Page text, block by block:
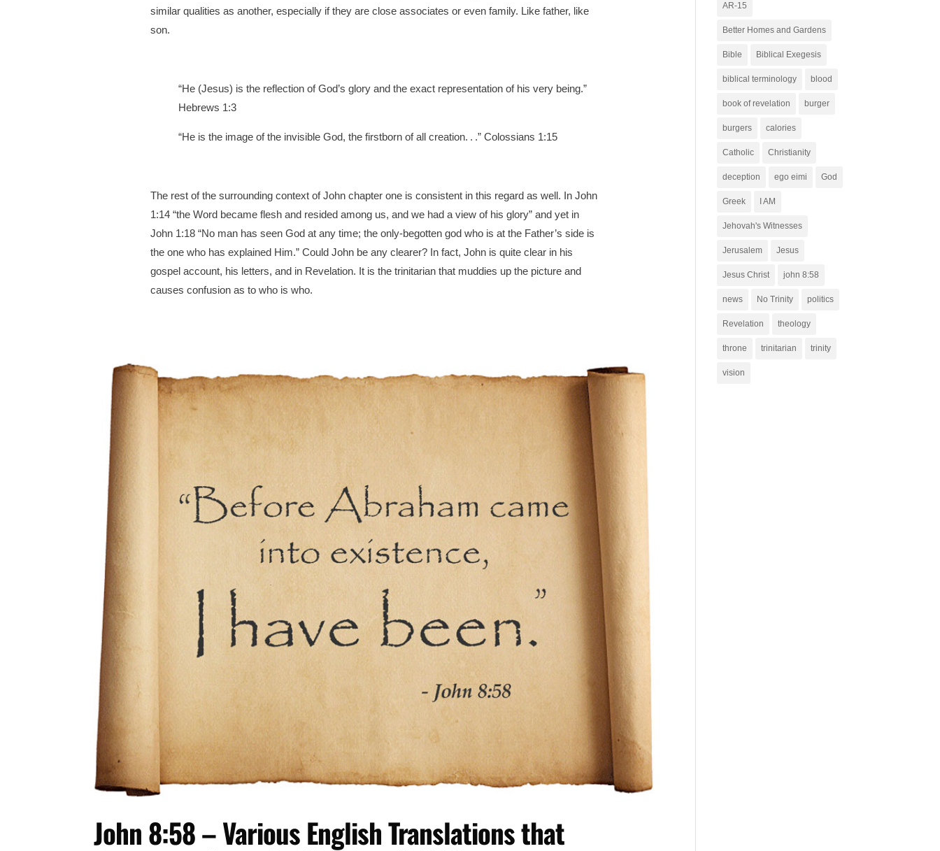
similar qualities as another, especially if they are close associates or even family. Like father, like
son.
“He (Jesus) is the reflection of God’s glory and the exact representation of his very being.”
Hebrews 1:3
“He is the image of the invisible God, the firstborn of all creation. . .” Colossians 1:15
The rest of the surrounding context of John chapter one is consistent in this regard as well. In John
1:14 “the Word became flesh and resided among us, and we had a view of his glory” and yet in
John 1:18 “No man has seen God at any time; the only-begotten god who is at the Father’s side is
the one who has explained Him.” Could John be any clearer? In fact, John is quite clear in his
gospel account, his letters, and in Revelation. It is the trinitarian that muddies up the picture and
causes confusion as to who is who.
John 8:58 – Various English Translations that
AR-15
Better Homes and Gardens
Bible Biblical Exegesis
biblical terminology blood
book of revelation burger
burgers calories
Catholic Christianity
deception ego eimi God
Greek I AM
Jehovah's Witnesses
Jerusalem Jesus
Jesus Christ john 8:58
news No Trinity politics
Revelation theology
throne trinitarian trinity
vision